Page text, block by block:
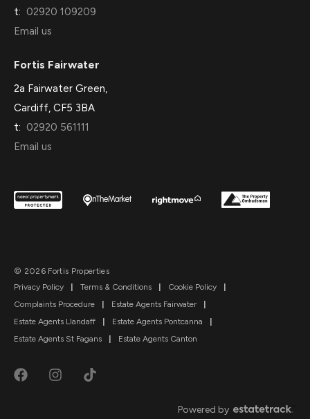
t: 02920 109209
Email us
Fortis Fairwater
2a Fairwater Green,
Cardiff, CF5 3BA
t: 02920 561111
Email us
© 2026 Fortis Properties
Privacy Policy
| Terms & Conditions | Cookie Policy
|
Complaints Procedure
| Estate Agents Fairwater
|
Estate Agents Llandaff
| Estate Agents Pontcanna
|
Estate Agents St Fagans
| Estate Agents Canton
Powered by